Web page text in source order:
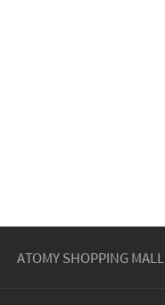
ATOMY SHOPPING MALL